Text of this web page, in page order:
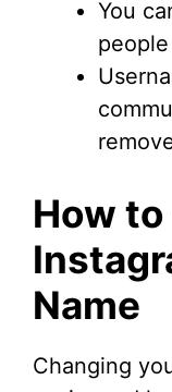
You
How to
Name
Changing